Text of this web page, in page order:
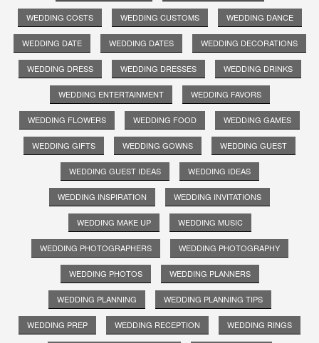
WEDDING COSTS WEDDING CUSTOMS WEDDING DANCE
WEDDING DATE WEDDING DATES WEDDING DECORATIONS
WEDDING DRESS WEDDING DRESSES WEDDING DRINKS
WEDDING ENTERTAINMENT WEDDING FAVORS
WEDDING FLOWERS WEDDING FOOD WEDDING GAMES
WEDDING GIFTS WEDDING GOWNS WEDDING GUEST
WEDDING GUEST IDEAS WEDDING IDEAS
WEDDING INSPIRATION WEDDING INVITATIONS
WEDDING MAKE UP WEDDING MUSIC
WEDDING PHOTOGRAPHERS WEDDING PHOTOGRAPHY
WEDDING PHOTOS WEDDING PLANNERS
WEDDING PLANNING WEDDING PLANNING TIPS
WEDDING PREP WEDDING RECEPTION WEDDING RINGS